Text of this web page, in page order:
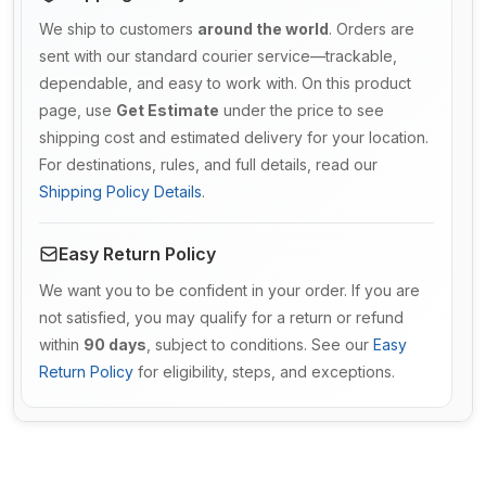
We ship to customers around the world. Orders are
sent with our standard courier service—trackable,
dependable, and easy to work with. On this product
page, use Get Estimate under the price to see
shipping cost and estimated delivery for your location.
For destinations, rules, and full details, read our
Shipping Policy Details.
Easy Return Policy
We want you to be confident in your order. If you are
not satisfied, you may qualify for a return or refund
within 90 days , subject to conditions. See our Easy
Return Policy for eligibility, steps, and exceptions.